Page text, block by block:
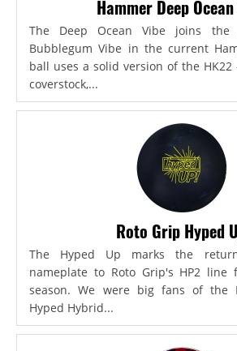
Hammer Deep
The Deep Ocean Vibe joins the
Bubblegum Vibe in the current
ball uses a solid version of the HK22
coverstock,...
Roto Grip Hyped
The Hyped Up marks the
nameplate to Roto Grip's HP2 line
season. We were big fans of the
Hyped Hybrid...